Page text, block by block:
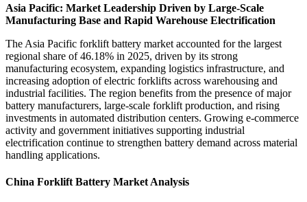
Asia Pacific: Market Leadership Driven by Large-Scale
Manufacturing Base and Rapid Warehouse Electrification
The Asia Pacific forklift battery market accounted for the largest
regional share of 46.18% in 2025, driven by its strong
manufacturing ecosystem, expanding logistics infrastructure, and
increasing adoption of electric forklifts across warehousing and
industrial facilities. The region benefits from the presence of major
battery manufacturers, large-scale forklift production, and rising
investments in automated distribution centers. Growing e-commerce
activity and government initiatives supporting industrial
electrification continue to strengthen battery demand across material
handling applications.
China Forklift Battery Market Analysis